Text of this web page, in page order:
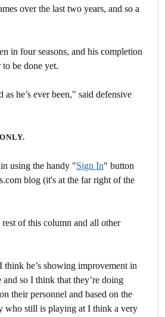
over the last two years, and so a
in four seasons, and his completion
to be done yet.
he’s ever been," said defensive
using the handy "Sign In" button
blog (it's at the far right of the
of this column and all other
he’s showing improvement in
so I think that they’re doing
their personnel and based on the
who still is playing at I think a very